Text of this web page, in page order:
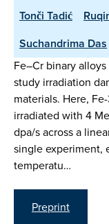
Tonči Tadić
Suchandrima Das
Fe–Cr binary
study irradiation
materials. Here,
irradiated with 4
dpa/s across a
single experiment,
temperatu…
Preprint